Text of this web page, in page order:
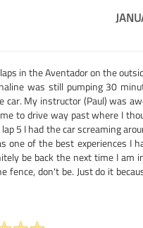
in the Aventador on the
was still pumping 30
car. My instructor (Paul) was
to drive way past where I
5 I had the car screaming
one of the best experiences I
be back the next time I am
fence, don't be. Just do it